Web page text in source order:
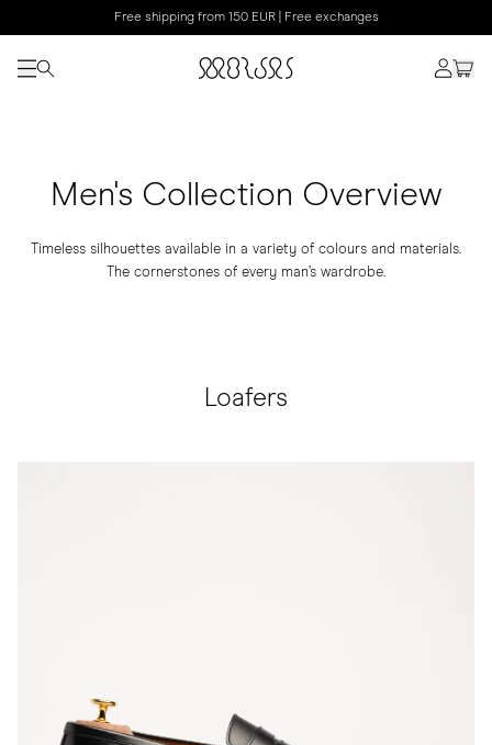
Free shipping from 150 EUR | Free exchanges
Men's Collection Overview
Timeless silhouettes available in a variety of colours and materials.
The cornerstones of every man’s wardrobe.
Loafers